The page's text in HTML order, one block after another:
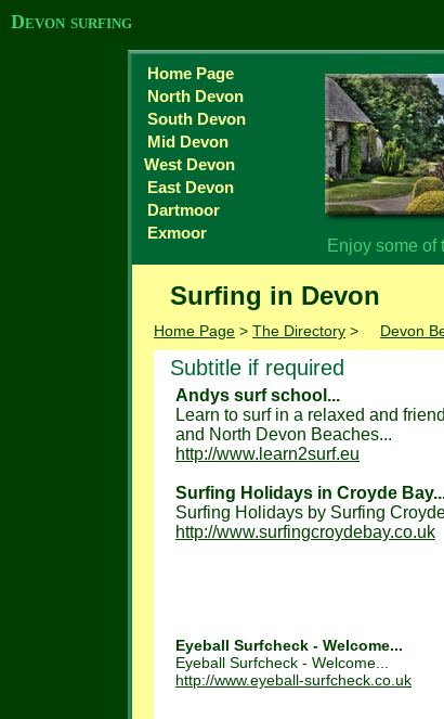
Devon surfing
Home Page
North Devon
South Devon
Mid Devon
West Devon
East Devon
Dartmoor
Exmoor
Enjoy some
Surfing in Devon
Home Page > The Directory > Devon
Subtitle if required
Andys surf school...
Learn to surf in a relaxed and
and North Devon Beaches...
http://www.learn2surf.eu
Surfing Holidays in Croyde
Surfing Holidays by Surfing
http://www.surfingcroydebay.co.uk
Eyeball Surfcheck - Welcome...
Eyeball Surfcheck - Welcome...
http://www.eyeball-surfcheck.co.uk